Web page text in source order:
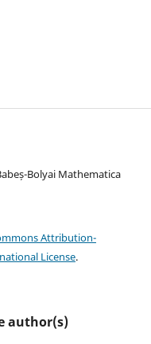
Bolyai Mathematica
Attribution-
License.
author(s)